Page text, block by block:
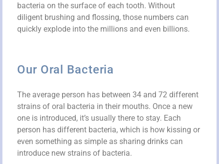
bacteria on the surface of each tooth. Without
diligent brushing and flossing, those numbers can
quickly explode into the millions and even billions.
Our Oral Bacteria
The average person has between 34 and 72 different
strains of oral bacteria in their mouths. Once a new
one is introduced, it’s usually there to stay. Each
person has different bacteria, which is how kissing or
even something as simple as sharing drinks can
introduce new strains of bacteria.